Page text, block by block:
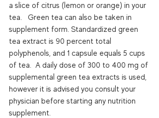
a slice of citrus (lemon or orange) in your
tea.   Green tea can also be taken in
supplement form. Standardized green
tea extract is 90 percent total
polyphenols, and 1 capsule equals 5 cups
of tea.  A daily dose of 300 to 400 mg of
supplemental green tea extracts is used,
however it is advised you consult your
physician before starting any nutrition
supplement.